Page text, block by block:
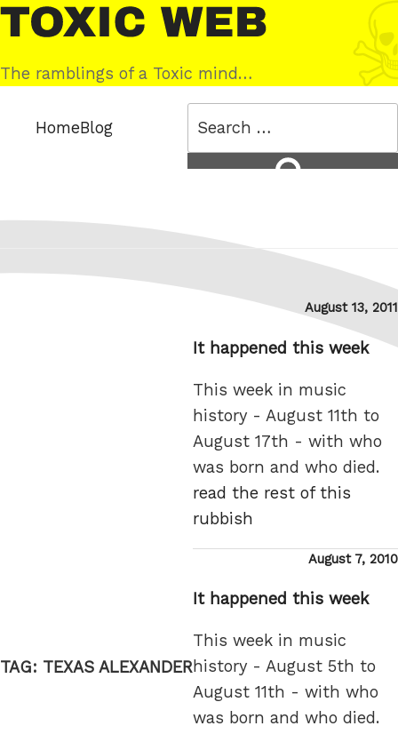
Skip
to
content
Toxic
Web
The ramblings of a Toxic mind…
HomeBlog
TAG: TEXAS ALEXANDER
Posted
August 13, 2011
It happened this week
This week in music
history - August 11th to
August 17th - with who
was born and who died.
read the rest of this
rubbish
Posted
August 7, 2010
It happened this week
This week in music
history - August 5th to
August 11th - with who
was born and who died.